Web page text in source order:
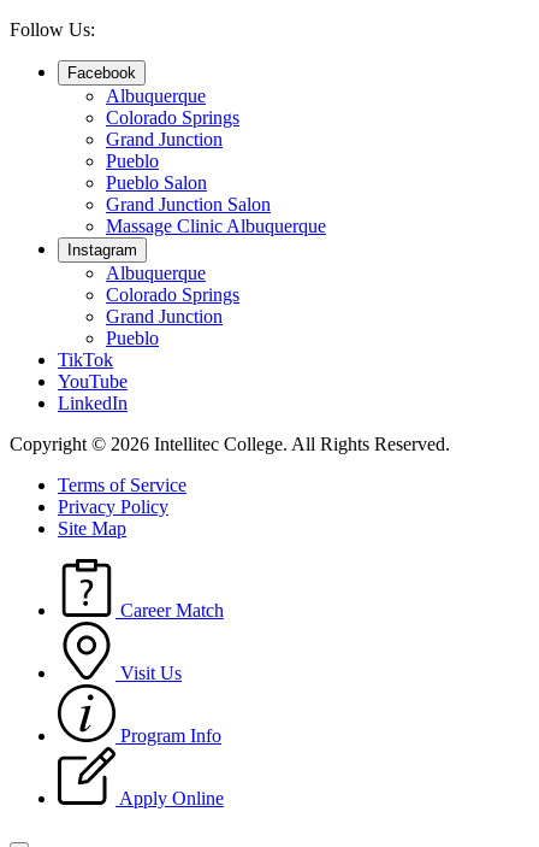
Follow Us:
Facebook
Albuquerque
Colorado Springs
Grand Junction
Pueblo
Pueblo Salon
Grand Junction Salon
Massage Clinic Albuquerque
Instagram
Albuquerque
Colorado Springs
Grand Junction
Pueblo
TikTok
YouTube
LinkedIn
Copyright © 2026 Intellitec College. All Rights Reserved.
Terms of Service
Privacy Policy
Site Map
Career Match
Visit Us
Program Info
Apply Online